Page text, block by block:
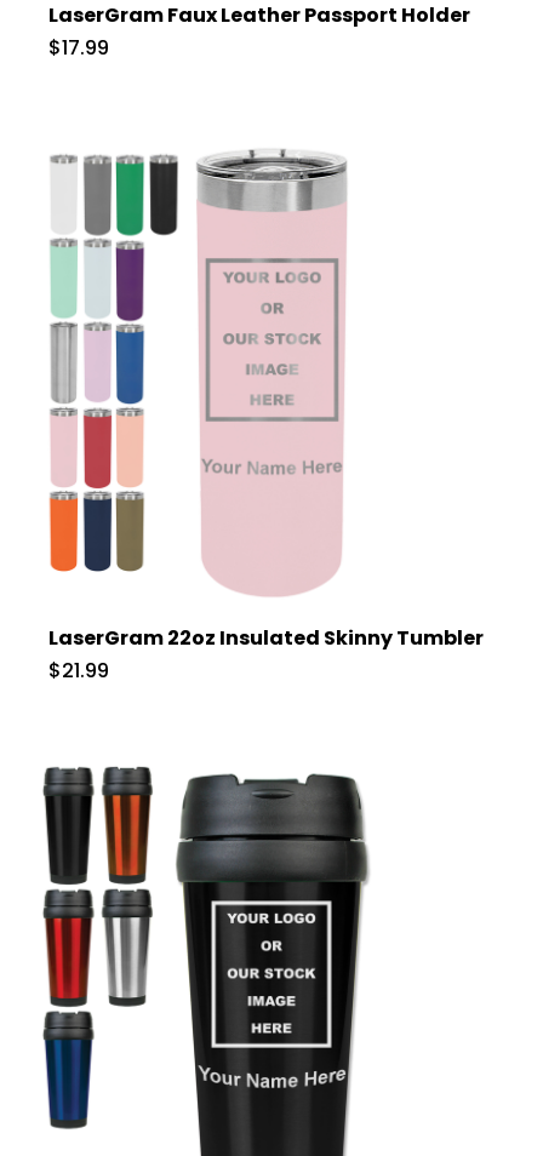
LaserGram Faux Leather Passport Holder
$17.99
LaserGram 22oz Insulated Skinny Tumbler
$21.99